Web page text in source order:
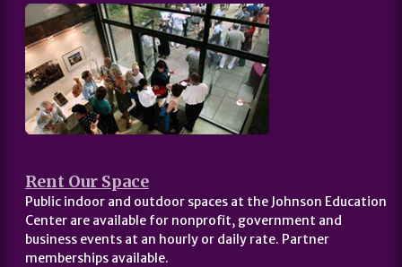
Rent Our Space
Public indoor and outdoor spaces at the Johnson Education
Center are available for nonprofit, government and
business events at an hourly or daily rate. Partner
memberships available.